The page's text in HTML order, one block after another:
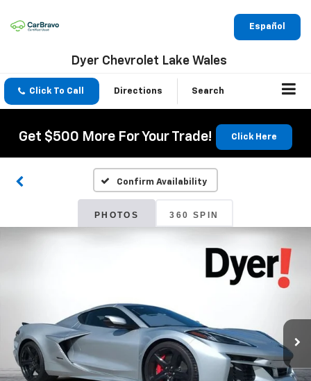
Español
Dyer Chevrolet Lake Wales
Click To Call Directions Search
Get $500 More For Your Trade! Click Here
Confirm Availability
PHOTOS 360 SPIN